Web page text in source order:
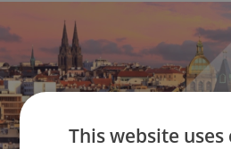
This website uses